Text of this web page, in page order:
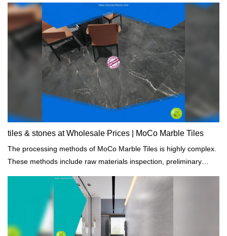
tiles & stones at Wholesale Prices | MoCo Marble Tiles
The processing methods of MoCo Marble Tiles is highly complex.
These methods include raw materials inspection, preliminary